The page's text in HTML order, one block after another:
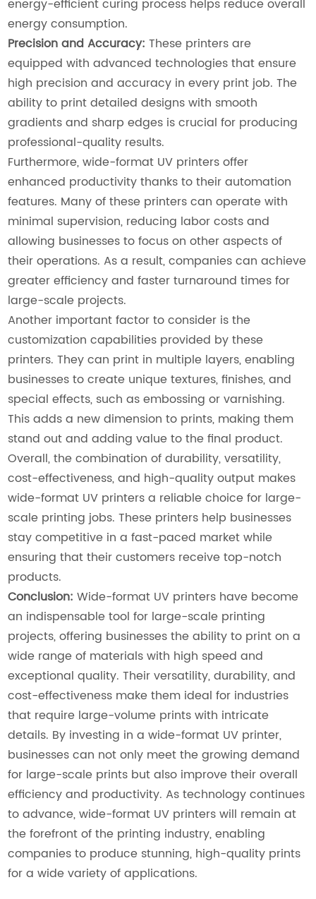
energy-efficient curing process helps reduce overall
energy consumption.
Precision and Accuracy: These printers are
equipped with advanced technologies that ensure
high precision and accuracy in every print job. The
ability to print detailed designs with smooth
gradients and sharp edges is crucial for producing
professional-quality results.
Furthermore, wide-format UV printers offer
enhanced productivity thanks to their automation
features. Many of these printers can operate with
minimal supervision, reducing labor costs and
allowing businesses to focus on other aspects of
their operations. As a result, companies can achieve
greater efficiency and faster turnaround times for
large-scale projects.
Another important factor to consider is the
customization capabilities provided by these
printers. They can print in multiple layers, enabling
businesses to create unique textures, finishes, and
special effects, such as embossing or varnishing.
This adds a new dimension to prints, making them
stand out and adding value to the final product.
Overall, the combination of durability, versatility,
cost-effectiveness, and high-quality output makes
wide-format UV printers a reliable choice for large-
scale printing jobs. These printers help businesses
stay competitive in a fast-paced market while
ensuring that their customers receive top-notch
products.
Conclusion: Wide-format UV printers have become
an indispensable tool for large-scale printing
projects, offering businesses the ability to print on a
wide range of materials with high speed and
exceptional quality. Their versatility, durability, and
cost-effectiveness make them ideal for industries
that require large-volume prints with intricate
details. By investing in a wide-format UV printer,
businesses can not only meet the growing demand
for large-scale prints but also improve their overall
efficiency and productivity. As technology continues
to advance, wide-format UV printers will remain at
the forefront of the printing industry, enabling
companies to produce stunning, high-quality prints
for a wide variety of applications.